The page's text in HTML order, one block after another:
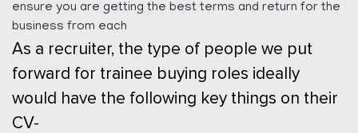
ensure you are getting the best terms and return for the
business from each
As a recruiter, the type of people we put
forward for trainee buying roles ideally
would have the following key things on their
CV-